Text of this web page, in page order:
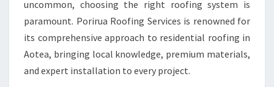
uncommon, choosing the right roofing system is
paramount. Porirua Roofing Services is renowned for
its comprehensive approach to residential roofing in
Aotea, bringing local knowledge, premium materials,
and expert installation to every project.